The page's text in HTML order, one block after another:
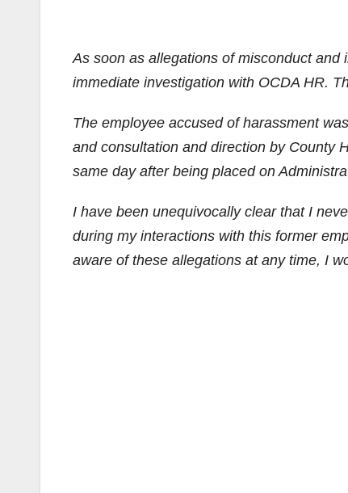
As soon as allegations of misconduct
immediate investigation with OCDA HR.
The employee accused of harassment
and consultation and direction by County
same day after being placed on
I have been unequivocally clear that I
during my interactions with this former
aware of these allegations at any time, I